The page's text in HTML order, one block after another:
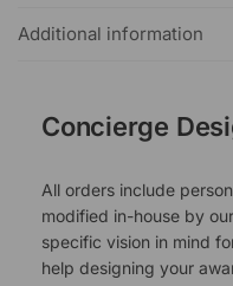
Additional information
Concierge
All orders include
modified in-house by
specific vision in mind
help designing your